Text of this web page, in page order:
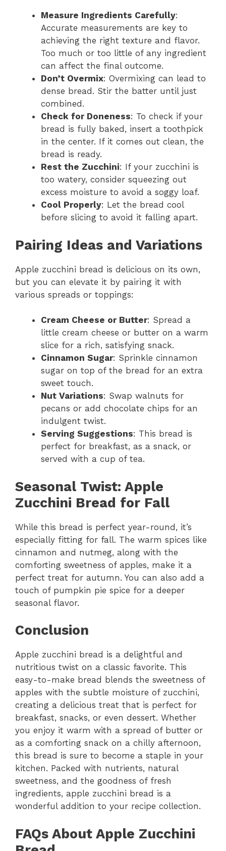
Measure Ingredients Carefully:
Accurate measurements are key to
achieving the right texture and flavor.
Too much or too little of any ingredient
can affect the final outcome.
Don’t Overmix: Overmixing can lead to
dense bread. Stir the batter until just
combined.
Check for Doneness: To check if your
bread is fully baked, insert a toothpick
in the center. If it comes out clean, the
bread is ready.
Rest the Zucchini: If your zucchini is
too watery, consider squeezing out
excess moisture to avoid a soggy loaf.
Cool Properly: Let the bread cool
before slicing to avoid it falling apart.
Pairing Ideas and Variations
Apple zucchini bread is delicious on its own,
but you can elevate it by pairing it with
various spreads or toppings:
Cream Cheese or Butter: Spread a
little cream cheese or butter on a warm
slice for a rich, satisfying snack.
Cinnamon Sugar: Sprinkle cinnamon
sugar on top of the bread for an extra
sweet touch.
Nut Variations: Swap walnuts for
pecans or add chocolate chips for an
indulgent twist.
Serving Suggestions: This bread is
perfect for breakfast, as a snack, or
served with a cup of tea.
Seasonal Twist: Apple
Zucchini Bread for Fall
While this bread is perfect year-round, it’s
especially fitting for fall. The warm spices like
cinnamon and nutmeg, along with the
comforting sweetness of apples, make it a
perfect treat for autumn. You can also add a
touch of pumpkin pie spice for a deeper
seasonal flavor.
Conclusion
Apple zucchini bread is a delightful and
nutritious twist on a classic favorite. This
easy-to-make bread blends the sweetness of
apples with the subtle moisture of zucchini,
creating a delicious treat that is perfect for
breakfast, snacks, or even dessert. Whether
you enjoy it warm with a spread of butter or
as a comforting snack on a chilly afternoon,
this bread is sure to become a staple in your
kitchen. Packed with nutrients, natural
sweetness, and the goodness of fresh
ingredients, apple zucchini bread is a
wonderful addition to your recipe collection.
FAQs About Apple Zucchini